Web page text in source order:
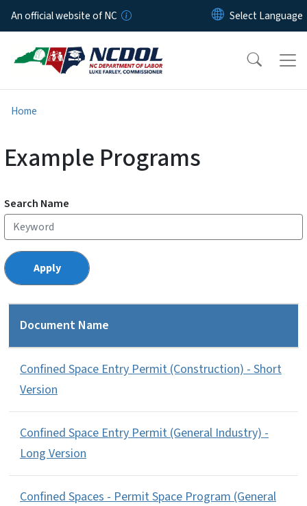
Skip to main content
An official website of NC
Home
Example Programs
Search Name
Document Name
Confined Space Entry Permit (Construction) - Short
Version
Confined Space Entry Permit (General Industry) -
Long Version
Confined Spaces - Permit Space Program (General